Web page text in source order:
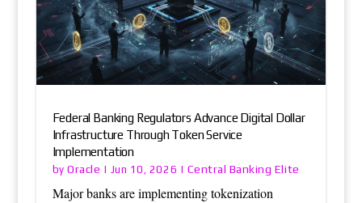
Federal Banking Regulators Advance Digital Dollar
Infrastructure Through Token Service
Implementation
byOracle | Jun 10, 2026 | Central Banking Elite
Major banks are implementing tokenization